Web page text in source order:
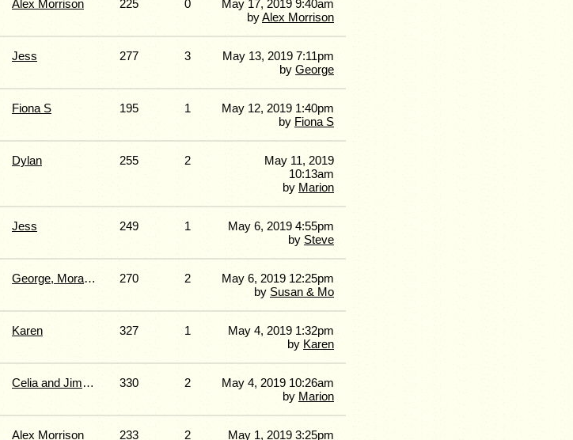
Alex Morrison 225 0
May 17, 2019 9:40am
byAlex Morrison
Jess 277 3
May 13, 2019 7:11pm
by George
Fiona S 195 1
May 12, 2019 1:40pm
by Fiona S
Dylan 255 2
May 11, 2019
10:13am
by Marion
Jess 249 1
May 6, 2019 4:55pm
by Steve
George, Morag, Ace & Chelsea 270 2
May 6, 2019 12:25pm
by Susan & Mo
Karen 327 1
May 4, 2019 1:32pm
by Karen
Celia and Jimmy Fernie 330 2
May 4, 2019 10:26am
by Marion
Alex Morrison 233 2 May 1, 2019 3:25pm